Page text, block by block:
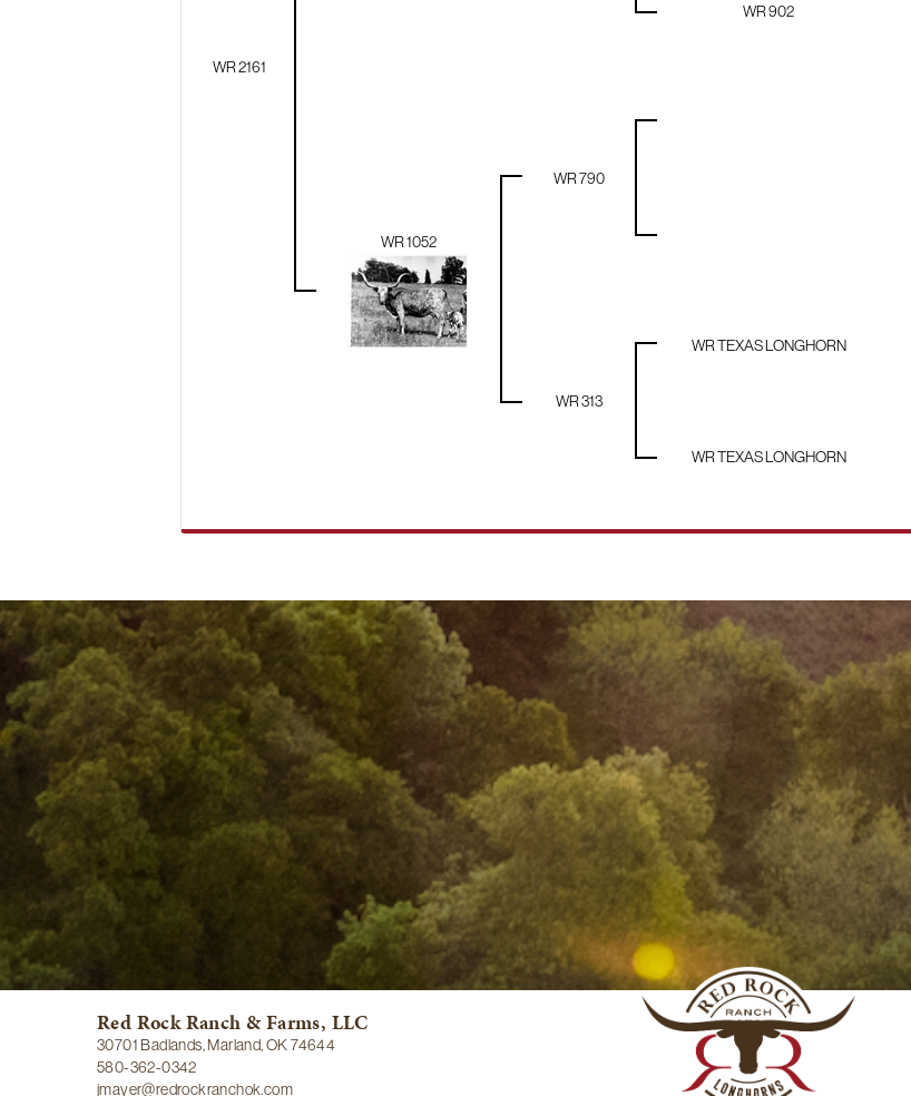
WR 2161
WR 902
WR 1052
WR 790
WR 313
WR TEXAS LONGHORN
WR TEXAS LONGHORN
Red Rock Ranch & Farms, LLC
30701 Badlands, Marland, OK 74644
580-362-0342
jmayer@redrockranchok.com